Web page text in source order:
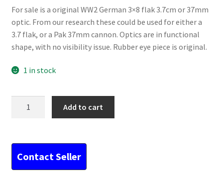
For sale is a original WW2 German 3×8 flak 3.7cm or 37mm
optic. From our research these could be used for either a
3.7 flak, or a Pak 37mm cannon. Optics are in functional
shape, with no visibility issue. Rubber eye piece is original.
1 in stock
Cannon
Add to cart